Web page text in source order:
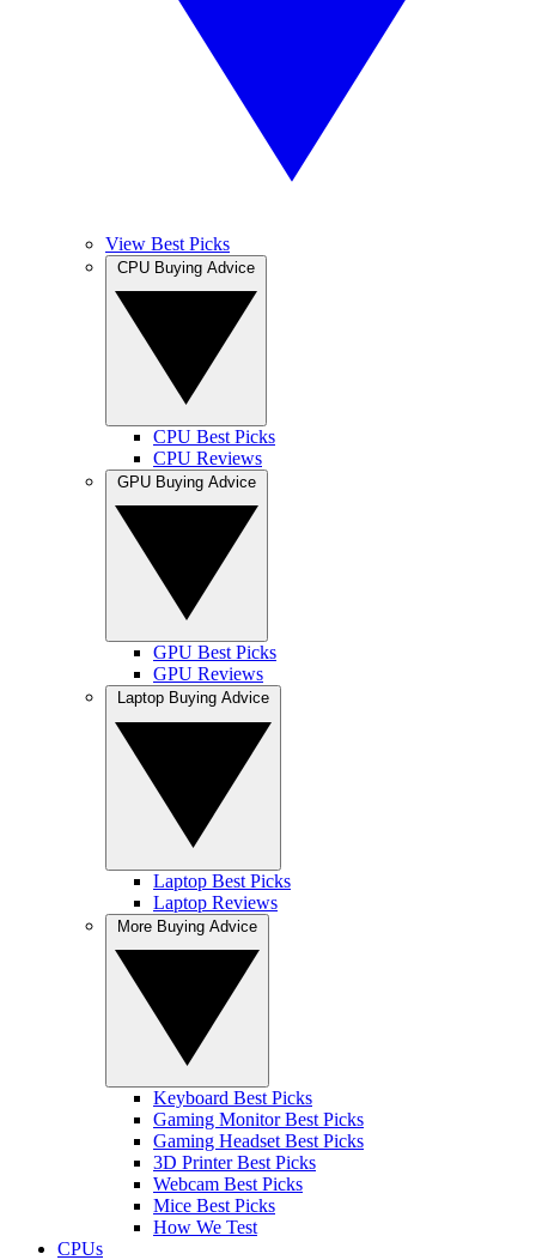
View Best Picks
CPU Best Picks
CPU Reviews
GPU Best Picks
GPU Reviews
Laptop Best Picks
Laptop Reviews
Keyboard Best Picks
Gaming Monitor Best Picks
Gaming Headset Best Picks
3D Printer Best Picks
Webcam Best Picks
Mice Best Picks
How We Test
CPUs